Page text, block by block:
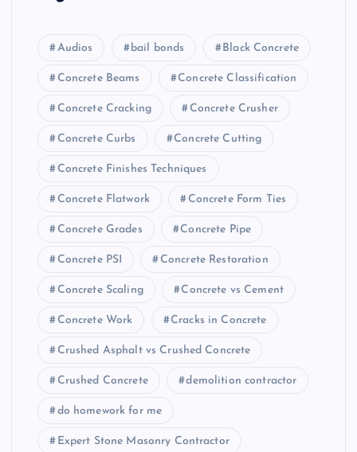
Audios bail bonds Black Concrete
Concrete Beams Concrete Classification
Concrete Cracking Concrete Crusher
Concrete Curbs Concrete Cutting
Concrete Finishes Techniques
Concrete Flatwork Concrete Form Ties
Concrete Grades Concrete Pipe
Concrete PSI Concrete Restoration
Concrete Scaling Concrete vs Cement
Concrete Work Cracks in Concrete
Crushed Asphalt vs Crushed Concrete
Crushed Concrete demolition contractor
do homework for me
Expert Stone Masonry Contractor